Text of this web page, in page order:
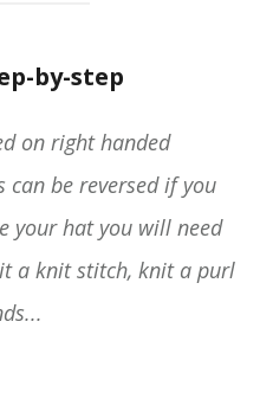
by-step
on right handed
be reversed if you
your hat you will need
a knit stitch, knit a purl